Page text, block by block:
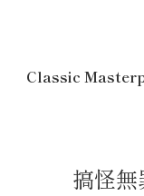
Classic
搞怪